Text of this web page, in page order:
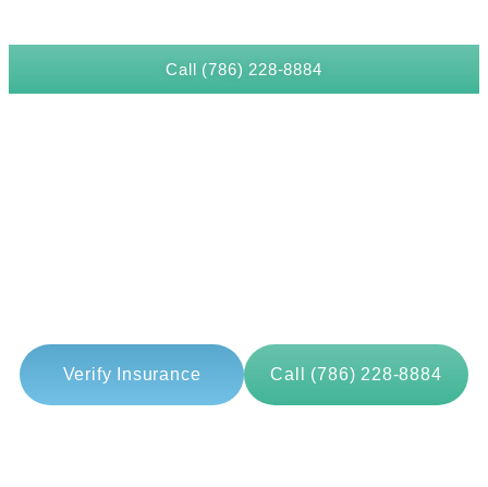
Call (786) 228-8884
Verify Insurance Call (786) 228-8884